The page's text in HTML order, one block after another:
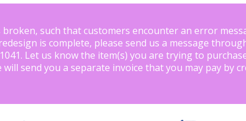
such that customers encounter an error
is complete, please send us a message
. Let us know the item(s) you are trying to
will send you a separate invoice that you may pay by